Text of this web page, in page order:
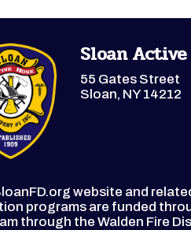
Sloan Active
55 Gates Street
Sloan, NY 14212
website and
programs are funded
through the Walden Fire